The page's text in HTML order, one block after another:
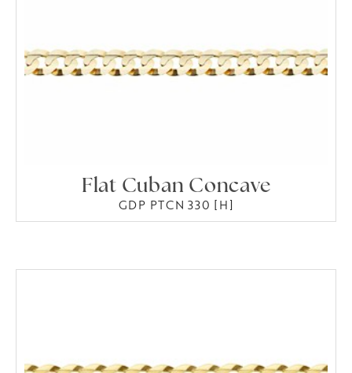
Flat Cuban Concave
GDP PTCN 330 [H]